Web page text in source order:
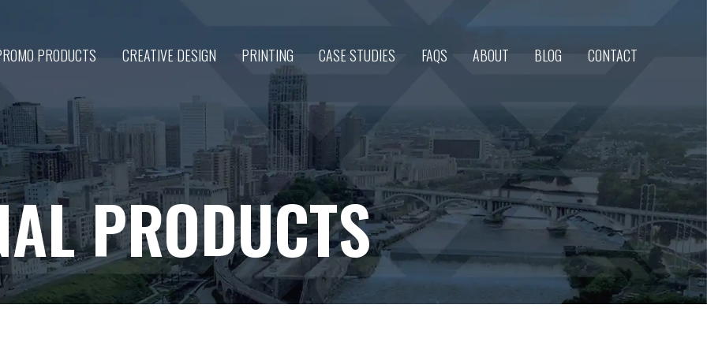
PRODUCTS CREATIVE DESIGN PRINTING CASE STUDIES FAQS ABOUT BLOG CONTACT
PRODUCTS